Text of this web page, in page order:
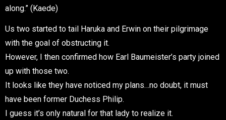
along.” (Kaede)
Us two started to tail Haruka and Erwin on their pilgrimage
with the goal of obstructing it.
However, I then confirmed how Earl Baumeister’s party joined
up with those two.
It looks like they have noticed my plans…no doubt, it must
have been former Duchess Philip.
I guess it’s only natural for that lady to realize it.